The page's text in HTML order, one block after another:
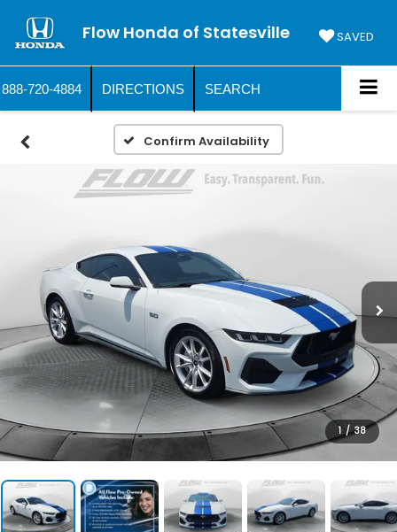
Flow Honda of Statesville SAVED
888-720-4884 DIRECTIONS SEARCH
Confirm Availability
1 / 38